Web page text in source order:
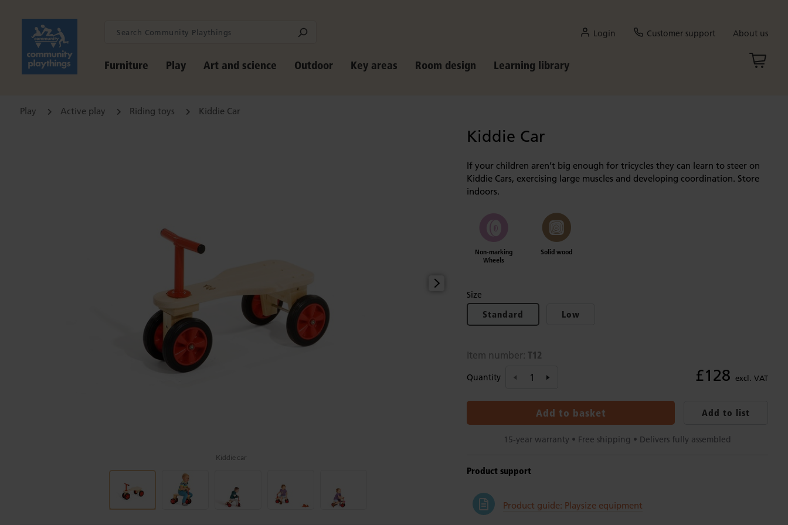
Login Customer support About us
Furniture Play Art and science Outdoor Key areas Room design Learning library
Play Active play Riding toys Kiddie Car
Kiddie car
Kiddie Car
If your children aren’t big enough for tricycles they can learn to steer on
Kiddie Cars, exercising large muscles and developing coordination. Store
indoors.
Non-marking
Wheels
Solid wood
Size
Standard Low
Item number: T12
Quantity £128 excl. VAT
Add to basket Add to list
15-year warranty • Free shipping • Delivers fully assembled
Product support
Product guide: Playsize equipment